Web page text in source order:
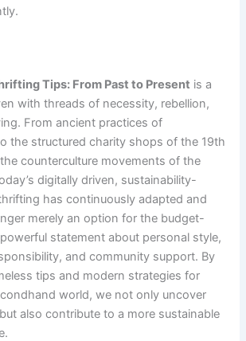
Tips: From Past to Present is a
with threads of necessity, rebellion,
From ancient practices of
the structured charity shops of the 19th
counterculture movements of the
digitally driven, sustainability-
has continuously adapted and
merely an option for the budget-
statement about personal style,
and community support. By
tips and modern strategies for
world, we not only uncover
also contribute to a more sustainable